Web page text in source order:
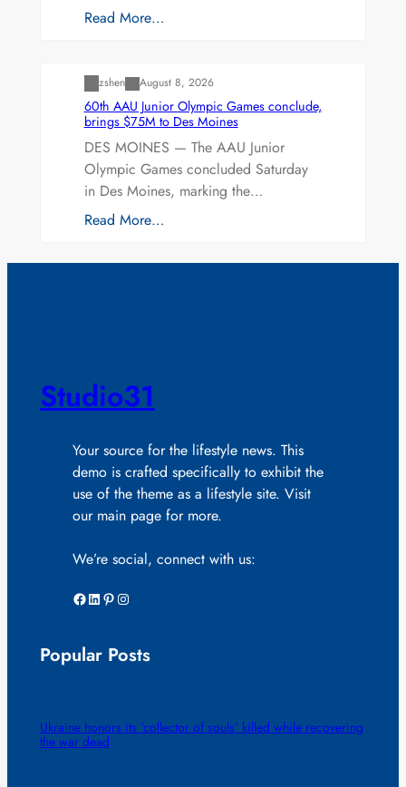
Read More…
zshen August 8, 2026
60th AAU Junior Olympic Games conclude,
brings $75M to Des Moines
DES MOINES — The AAU Junior
Olympic Games concluded Saturday
in Des Moines, marking the…
Read More…
Studio31
Your source for the lifestyle news. This
demo is crafted specifically to exhibit the
use of the theme as a lifestyle site. Visit
our main page for more.
We’re social, connect with us:
Facebook LinkedIn Pinterest Instagram
Popular Posts
Ukraine honors its ‘collector of souls’ killed while recovering
the war dead